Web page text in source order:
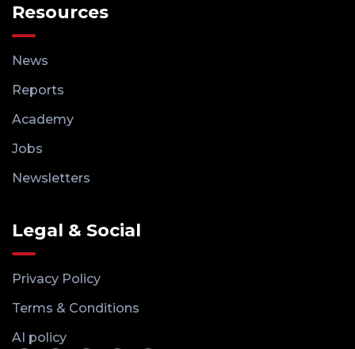
Resources
News
Reports
Academy
Jobs
Newsletters
Legal & Social
Privacy Policy
Terms & Conditions
AI policy